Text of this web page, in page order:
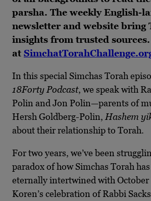
parsha. The weekly English-
newsletter and website bring
insights from trusted
at
In this special Simchas Torah
18Forty Podcast, we speak with
Polin and Jon Polin—parents of
Hersh Goldberg-Polin, Hashem
about their relationship to Torah.
For two years, we’ve been
paradox of how Simchas Torah
eternally intertwined with October
Koren’s celebration of Rabbi